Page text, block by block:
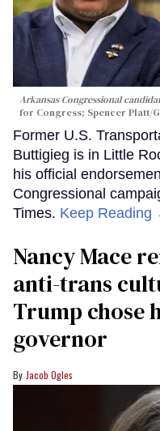
Arkansas Congressional
for Congress; Spencer Platt/
Former U.S.
Buttigieg is in Little
his official
Congressional
Times. Keep Reading
Nancy Mace
anti-trans
Trump chose
governor
Jacob Ogles